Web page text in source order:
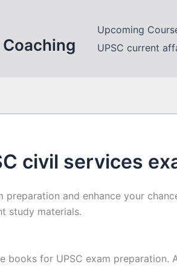
Coaching
Upcoming
UPSC current
civil services
and enhance your
study materials.
books for UPSC exam